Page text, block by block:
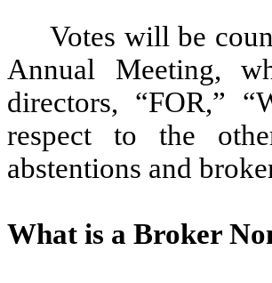
Votes will be
Annual Meeting,
directors, “FOR,”
respect to the
abstentions and
What is a Broker